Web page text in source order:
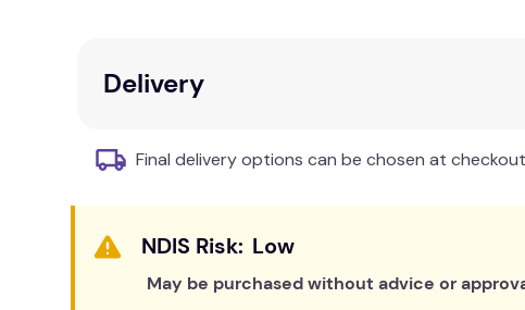
Delivery
Final delivery options can be chosen at
Low
May be purchased without advice or